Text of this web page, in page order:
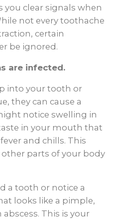
clear signals when
not every toothache
certain
be ignored.
are infected.
into your tooth or
they can cause a
notice swelling in
in your mouth that
and chills. This
parts of your body
a tooth or notice a
looks like a pimple,
This is your